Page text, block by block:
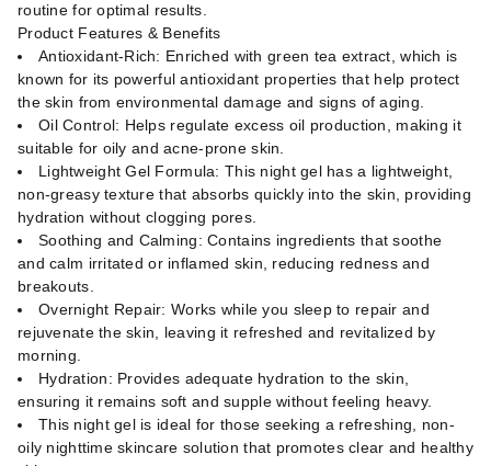
routine for optimal results.
Product Features & Benefits
Antioxidant-Rich: Enriched with green tea extract, which is
known for its powerful antioxidant properties that help protect
the skin from environmental damage and signs of aging.
Oil Control: Helps regulate excess oil production, making it
suitable for oily and acne-prone skin.
Lightweight Gel Formula: This night gel has a lightweight,
non-greasy texture that absorbs quickly into the skin, providing
hydration without clogging pores.
Soothing and Calming: Contains ingredients that soothe
and calm irritated or inflamed skin, reducing redness and
breakouts.
Overnight Repair: Works while you sleep to repair and
rejuvenate the skin, leaving it refreshed and revitalized by
morning.
Hydration: Provides adequate hydration to the skin,
ensuring it remains soft and supple without feeling heavy.
This night gel is ideal for those seeking a refreshing, non-
oily nighttime skincare solution that promotes clear and healthy